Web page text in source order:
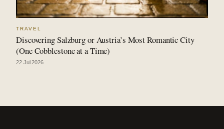
TRAVEL
Discovering Salzburg or Austria’s Most Romantic City
(One Cobblestone at a Time)
22 Jul 2026